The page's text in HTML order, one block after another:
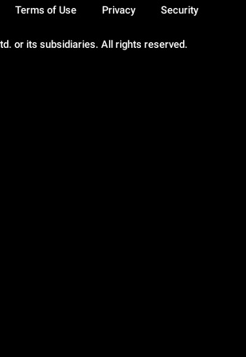
or its subsidiaries. All rights reserved.
Terms of Use Privacy Security